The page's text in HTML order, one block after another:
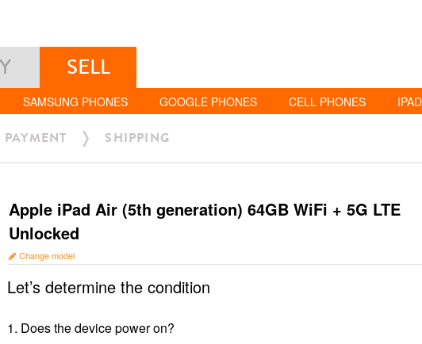
SELL
SAMSUNG PHONES GOOGLE PHONES CELL PHONES
PAYMENT SHIPPING
Apple iPad Air (5th generation) 64GB WiFi + 5G LTE
Unlocked
Change model
Let’s determine the condition
1. Does the device power on?